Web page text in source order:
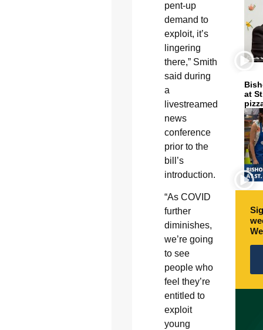
pent-up
demand to
exploit, it’s
lingering
there,” Smith
said during
a
livestreamed
news
conference
prior to the
bill’s
introduction.
“As COVID
further
diminishes,
we’re going
to see
people who
feel they’re
entitled to
exploit
young
at